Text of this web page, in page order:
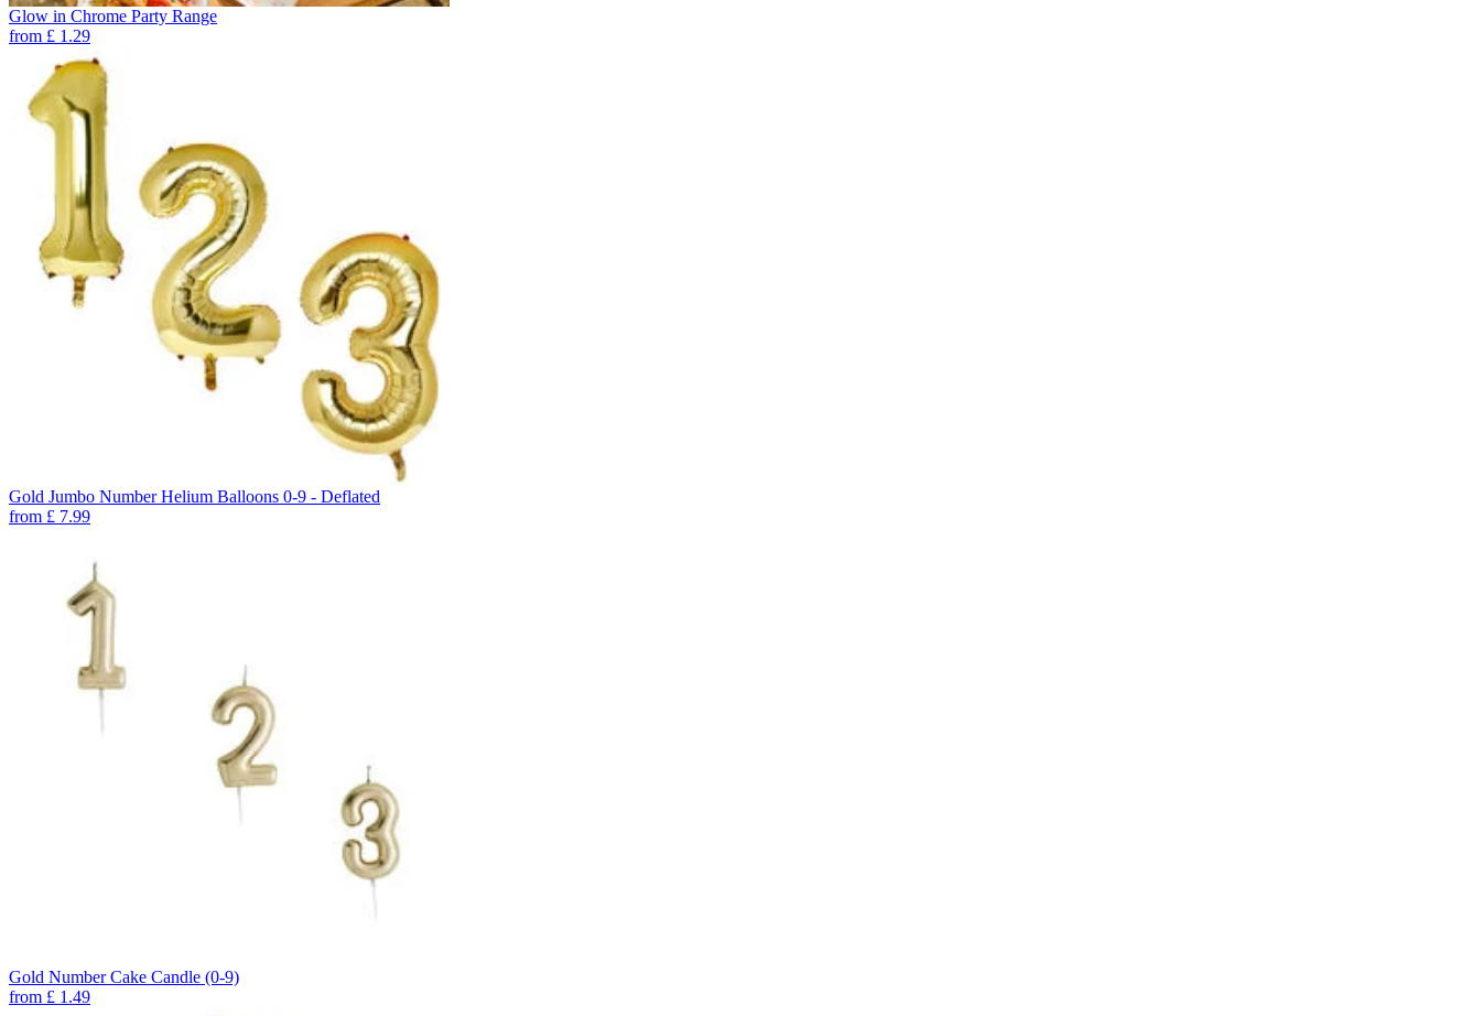
Glow in Chrome Party Range
from £ 1.29
Gold Jumbo Number Helium Balloons 0-9 - Deflated
from £ 7.99
Gold Number Cake Candle (0-9)
from £ 1.49